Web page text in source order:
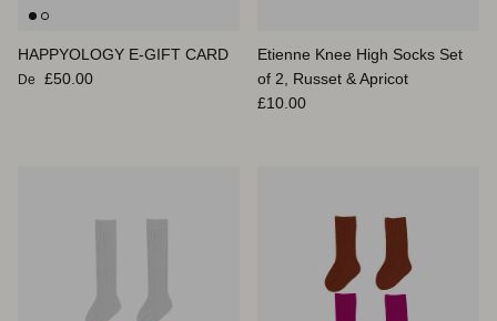
HAPPYOLOGY E-GIFT CARD
Prix habituel
De £50.00
Etienne Knee High Socks Set
of 2, Russet & Apricot
Prix habituel
£10.00